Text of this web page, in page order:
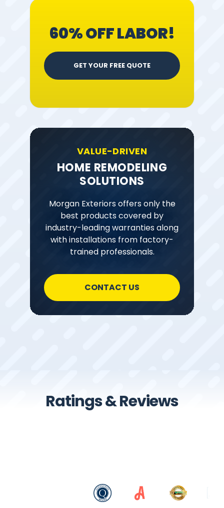
60% OFF LABOR!
GET YOUR FREE QUOTE
VALUE-DRIVEN
HOME REMODELING
SOLUTIONS
Morgan Exteriors offers only the
best products covered by
industry-leading warranties along
with installations from factory-
trained professionals.
CONTACT US
Ratings & Reviews